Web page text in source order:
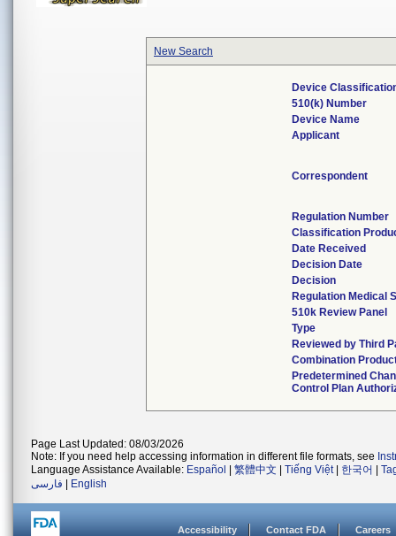
New Search
Device
510(k) Number
Device Name
Applicant
Correspondent
Regulation Number
Classification
Date Received
Decision Date
Decision
Regulation Medical
510k Review Panel
Type
Reviewed by Third
Combination
Predetermined
Control Plan
Page Last Updated: 08/03/2026
Note: If you need help accessing information in different file formats, see
Language Assistance Available: Español 繁體中文 Tiếng Việt| 한국어
فارسی
English
Accessibility Contact FDA Careers